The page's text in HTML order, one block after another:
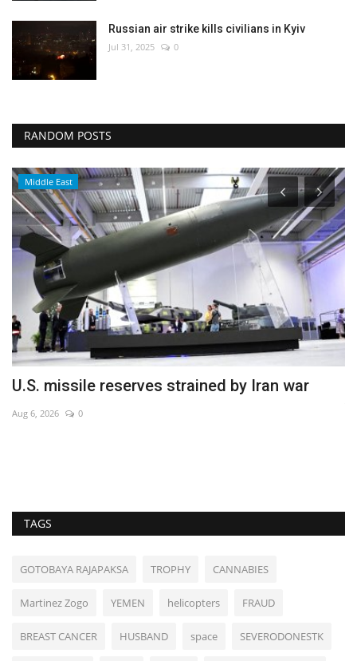
Russian air strike kills civilians in Kyiv
Jul 31, 2025 0
RANDOM POSTS
Middle East
U.S. missile reserves strained by Iran war
Aug 6, 2026 0
TAGS
GOTOBAYA RAJAPAKSA TROPHY CANNABIES
Martinez Zogo YEMEN helicopters FRAUD
BREAST CANCER HUSBAND space SEVERODONESTK